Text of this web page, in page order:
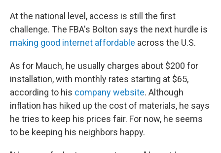
At the national level, access is still the first
challenge. The FBA's Bolton says the next hurdle is
making good internet affordable across the U.S.
As for Mauch, he usually charges about $200 for
installation, with monthly rates starting at $65,
according to his company website. Although
inflation has hiked up the cost of materials, he says
he tries to keep his prices fair. For now, he seems
to be keeping his neighbors happy.